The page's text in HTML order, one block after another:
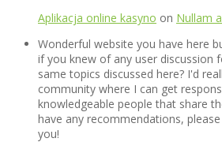
Aplikacja online kasyno on Nullam
Wonderful website you have here
if you knew of any user discussion
same topics discussed here? I'd
community where I can get
knowledgeable people that share
have any recommendations,
you!